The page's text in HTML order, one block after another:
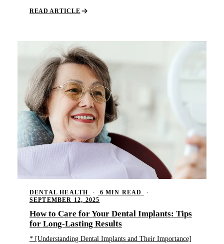
READ ARTICLE
DENTAL HEALTH · 6 MIN READ
·
SEPTEMBER 12, 2025
How to Care for Your Dental Implants: Tips
for Long-Lasting Results
* [Understanding Dental Implants and Their Importance]